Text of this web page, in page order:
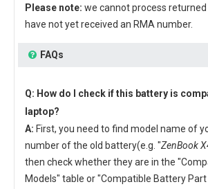
Please note: we cannot process
have not yet received an RMA number.
FAQs
Q: How do I check if this battery is
laptop?
A: First, you need to find model name of
number of the old battery(e.g. "ZenBook
then check whether they are in the
Models" table or "Compatible Battery Part